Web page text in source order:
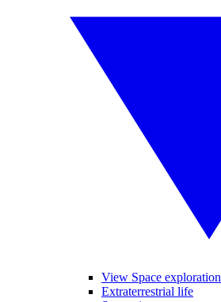
View Space exploration
Extraterrestrial life